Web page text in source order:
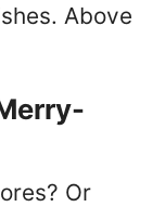
Above
Or